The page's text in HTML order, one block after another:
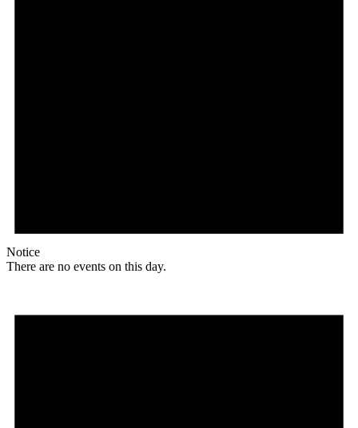
Notice
There are no events on this day.